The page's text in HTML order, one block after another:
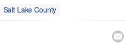
Salt Lake County
